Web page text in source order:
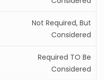
Not Required, But
Considered
Required TO Be
Considered